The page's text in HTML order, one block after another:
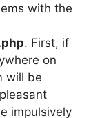
with the
. First, if
on
will be
impulsively